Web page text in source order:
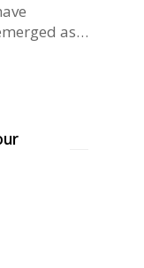
as…